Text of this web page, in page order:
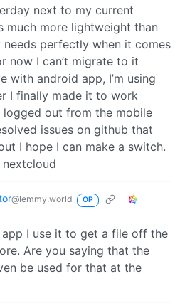
next to my current
much more lightweight than
perfectly when it comes
now I can’t migrate to it
with android app, I’m using
I finally made it to work
logged out from the mobile
issues on github that
I hope I can make a switch.
@lemmy.world OP
I use it to get a file off the
Are you saying that the
be used for that at the